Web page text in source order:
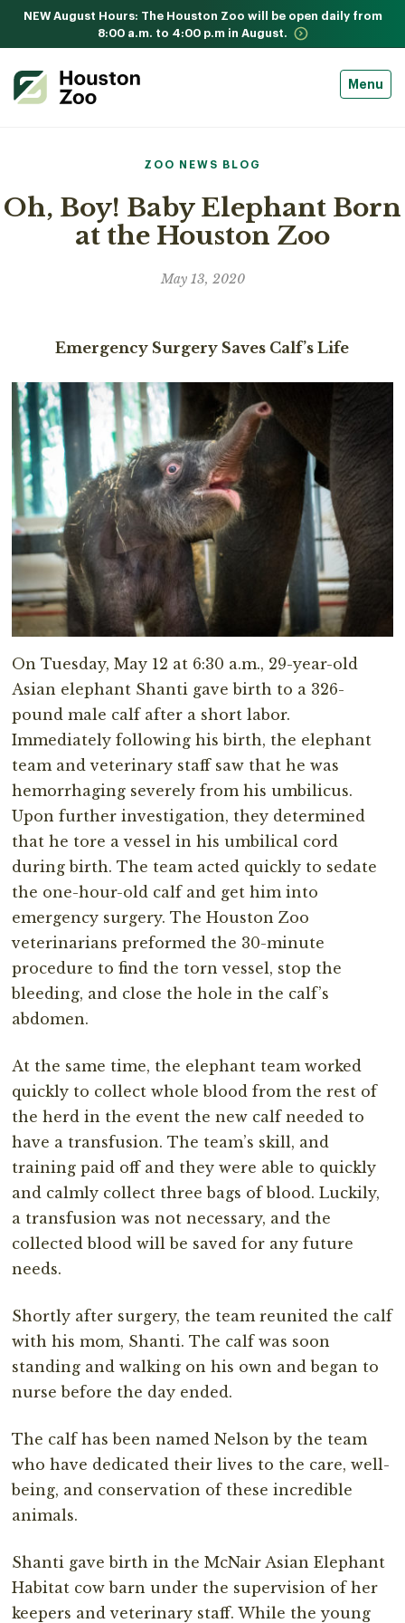
NEW August Hours: The Houston Zoo will be open daily from
8:00 a.m. to 4:00 p.m in August.
Menu
ZOO NEWS BLOG
Oh, Boy! Baby Elephant Born
at the Houston Zoo
May 13, 2020
Emergency Surgery Saves Calf’s Life
On Tuesday, May 12 at 6:30 a.m., 29-year-old
Asian elephant Shanti gave birth to a 326-
pound male calf after a short labor.
Immediately following his birth, the elephant
team and veterinary staff saw that he was
hemorrhaging severely from his umbilicus.
Upon further investigation, they determined
that he tore a vessel in his umbilical cord
during birth. The team acted quickly to sedate
the one-hour-old calf and get him into
emergency surgery. The Houston Zoo
veterinarians preformed the 30-minute
procedure to find the torn vessel, stop the
bleeding, and close the hole in the calf’s
abdomen.
At the same time, the elephant team worked
quickly to collect whole blood from the rest of
the herd in the event the new calf needed to
have a transfusion. The team’s skill, and
training paid off and they were able to quickly
and calmly collect three bags of blood. Luckily,
a transfusion was not necessary, and the
collected blood will be saved for any future
needs.
Shortly after surgery, the team reunited the calf
with his mom, Shanti. The calf was soon
standing and walking on his own and began to
nurse before the day ended.
The calf has been named Nelson by the team
who have dedicated their lives to the care, well-
being, and conservation of these incredible
animals.
Shanti gave birth in the McNair Asian Elephant
Habitat cow barn under the supervision of her
keepers and veterinary staff. While the young